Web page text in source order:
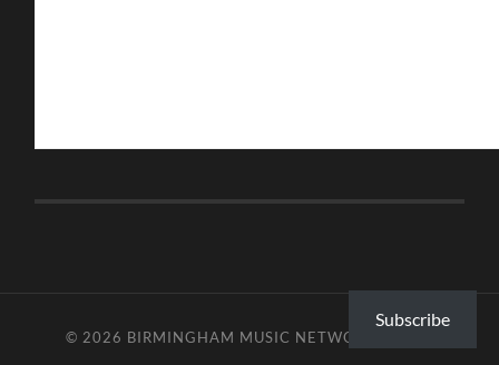
© 2026 BIRMINGHAM MUSIC NETWORK
Subscribe